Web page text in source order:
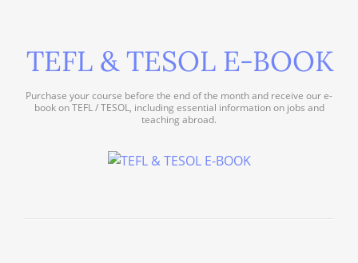
TEFL & TESOL E-BOOK
Purchase your course before the end of the month and receive our e-
book on TEFL / TESOL, including essential information on jobs and
teaching abroad.